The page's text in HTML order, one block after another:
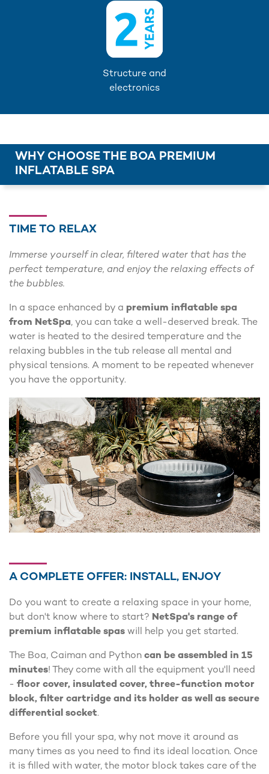
Structure and
electronics
WHY CHOOSE THE BOA PREMIUM
INFLATABLE SPA
TIME TO RELAX
Immerse yourself in clear, filtered water that has the
perfect temperature, and enjoy the relaxing effects of
the bubbles.
In a space enhanced by a premium inflatable spa
from NetSpa, you can take a well-deserved break. The
water is heated to the desired temperature and the
relaxing bubbles in the tub release all mental and
physical tensions. A moment to be repeated whenever
you have the opportunity.
A COMPLETE OFFER: INSTALL, ENJOY
Do you want to create a relaxing space in your home,
but don't know where to start? NetSpa's range of
premium inflatable spas will help you get started.
The Boa, Caiman and Python can be assembled in 15
minutes! They come with all the equipment you'll need
- floor cover, insulated cover, three-function motor
block, filter cartridge and its holder as well as secure
differential socket.
Before you fill your spa, why not move it around as
many times as you need to find its ideal location. Once
it is filled with water, the motor block takes care of the